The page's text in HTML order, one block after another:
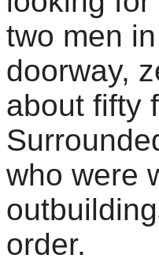
two men
doorway,
about fifty
who were
order.